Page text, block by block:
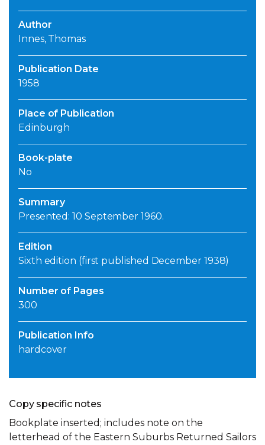
Author
Innes, Thomas
Publication Date
1958
Place of Publication
Edinburgh
Book-plate
No
Summary
Presented: 10 September 1960.
Edition
Sixth edition (first published December 1938)
Number of Pages
300
Publication Info
hardcover
Copy specific notes
Bookplate inserted; includes note on the
letterhead of the Eastern Suburbs Returned Sailors